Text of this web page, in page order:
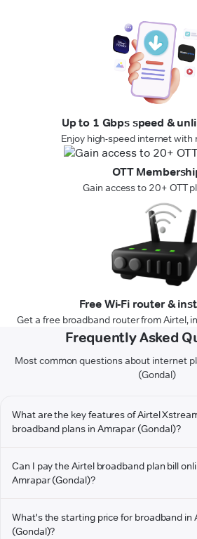
Up to 1 Gbps speed &
Enjoy high-speed internet with
OTT
Gain access to 20+ OTT
Free Wi-Fi router &
Get a free broadband router from Airtel,
Frequently Asked
Most common questions about internet
(Gondal)
What are the key features of Airtel
broadband plans in Amrapar (Gondal)?
Can I pay the Airtel broadband plan bill
Amrapar (Gondal)?
What's the starting price for broadband in
(Gondal)?